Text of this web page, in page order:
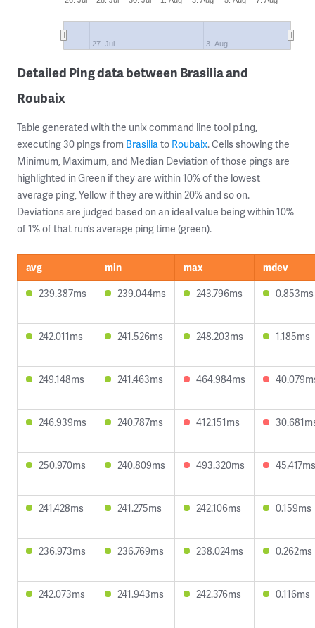
27. Jul 3. Aug
Detailed Ping data between Brasilia and
Roubaix
Table generated with the unix command line tool ping,
executing 30 pings from Brasiliato Roubaix. Cells showing the
Minimum, Maximum, and Median Deviation of those pings are
highlighted in Green if they are within 10% of the lowest
average ping, Yellow if they are within 20% and so on.
Deviations are judged based on an ideal value being within 10%
of 1% of that run’s average ping time (green).
avg min max
mdev
239.387ms
239.044ms 243.796ms 0.853ms
242.011ms 241.526ms 248.203ms 1.185ms
249.148ms 241.463ms 464.984ms
246.939ms 240.787ms 412.151ms
250.970ms 240.809ms 493.320ms 45.417ms
241.428ms 241.275ms 242.106ms 0.159ms
236.973ms 236.769ms 238.024ms 0.262ms
242.073ms 241.943ms 242.376ms 0.116ms